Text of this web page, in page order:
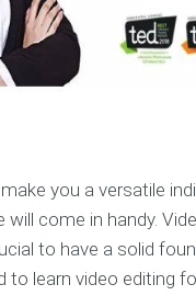
you a versatile
will come in handy.
to have a solid
learn video editing